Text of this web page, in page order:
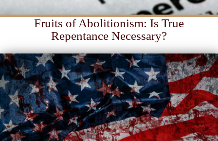
Fruits of Abolitionism: Is True
Repentance Necessary?